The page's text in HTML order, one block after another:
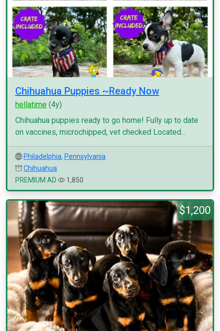
Chihuahua Puppies ~Ready Now
hellatime (4y)
Chihuahua puppies ready to go home! Fully up to date
on vaccines, microchipped, vet checked Located...
Philadelphia, Pennsylvania
Chihuahua
PREMIUM AD
1,850
$1,200